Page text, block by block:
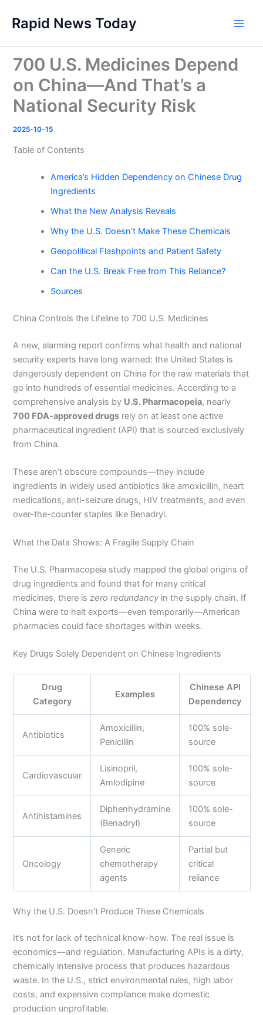
content
Rapid News Today
700 U.S. Medicines Depend
on China—And That’s a
National Security Risk
2025-10-15
Table of Contents
America’s Hidden Dependency on Chinese Drug
Ingredients
What the New Analysis Reveals
Why the U.S. Doesn’t Make These Chemicals
Geopolitical Flashpoints and Patient Safety
Can the U.S. Break Free from This Reliance?
Sources
China Controls the Lifeline to 700 U.S. Medicines
A new, alarming report confirms what health and national
security experts have long warned: the United States is
dangerously dependent on China for the raw materials that
go into hundreds of essential medicines. According to a
comprehensive analysis by U.S. Pharmacopeia, nearly
700 FDA-approved drugs rely on at least one active
pharmaceutical ingredient (API) that is sourced exclusively
from China.
These aren’t obscure compounds—they include
ingredients in widely used antibiotics like amoxicillin, heart
medications, anti-seizure drugs, HIV treatments, and even
over-the-counter staples like Benadryl.
What the Data Shows: A Fragile Supply Chain
The U.S. Pharmacopeia study mapped the global origins of
drug ingredients and found that for many critical
medicines, there is zero redundancy in the supply chain. If
China were to halt exports—even temporarily—American
pharmacies could face shortages within weeks.
Key Drugs Solely Dependent on Chinese Ingredients
Drug
Category
Examples
Chinese API
Dependency
Antibiotics
Amoxicillin,
Penicillin
100% sole-
source
Cardiovascular
Lisinopril,
Amlodipine
100% sole-
source
Antihistamines
Diphenhydramine
(Benadryl)
100% sole-
source
Oncology
Generic
chemotherapy
agents
Partial but
critical
reliance
Why the U.S. Doesn’t Produce These Chemicals
It’s not for lack of technical know-how. The real issue is
economics—and regulation. Manufacturing APIs is a dirty,
chemically intensive process that produces hazardous
waste. In the U.S., strict environmental rules, high labor
costs, and expensive compliance make domestic
production unprofitable.